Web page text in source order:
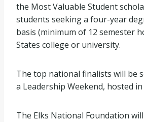
the Most Valuable Student
students seeking a four-year
basis (minimum of 12 semester
States college or university.
The top national finalists will be
a Leadership Weekend, hosted in
The Elks National Foundation